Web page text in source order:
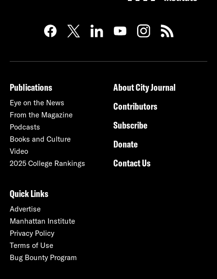
Publications
Eye on the News
From the Magazine
Podcasts
Books and Culture
Video
2025 College Rankings
About City Journal
Contributors
Subscribe
Donate
Contact Us
Quick Links
Advertise
Manhattan Institute
Privacy Policy
Terms of Use
Bug Bounty Program